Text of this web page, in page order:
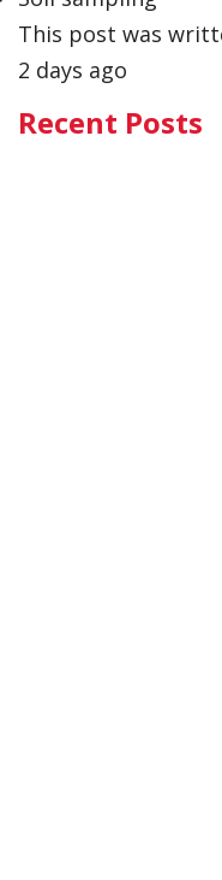
This post was
2 days ago
Recent Posts